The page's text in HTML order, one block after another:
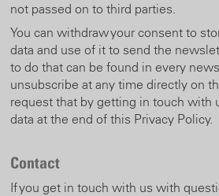
not passed on to third parties.
You can withdraw your consent to
data and use of it to send the
to do that can be found in every
unsubscribe at any time directly on
request that by getting in touch with
data at the end of this Privacy Policy.
Contact
If you get in touch with us with